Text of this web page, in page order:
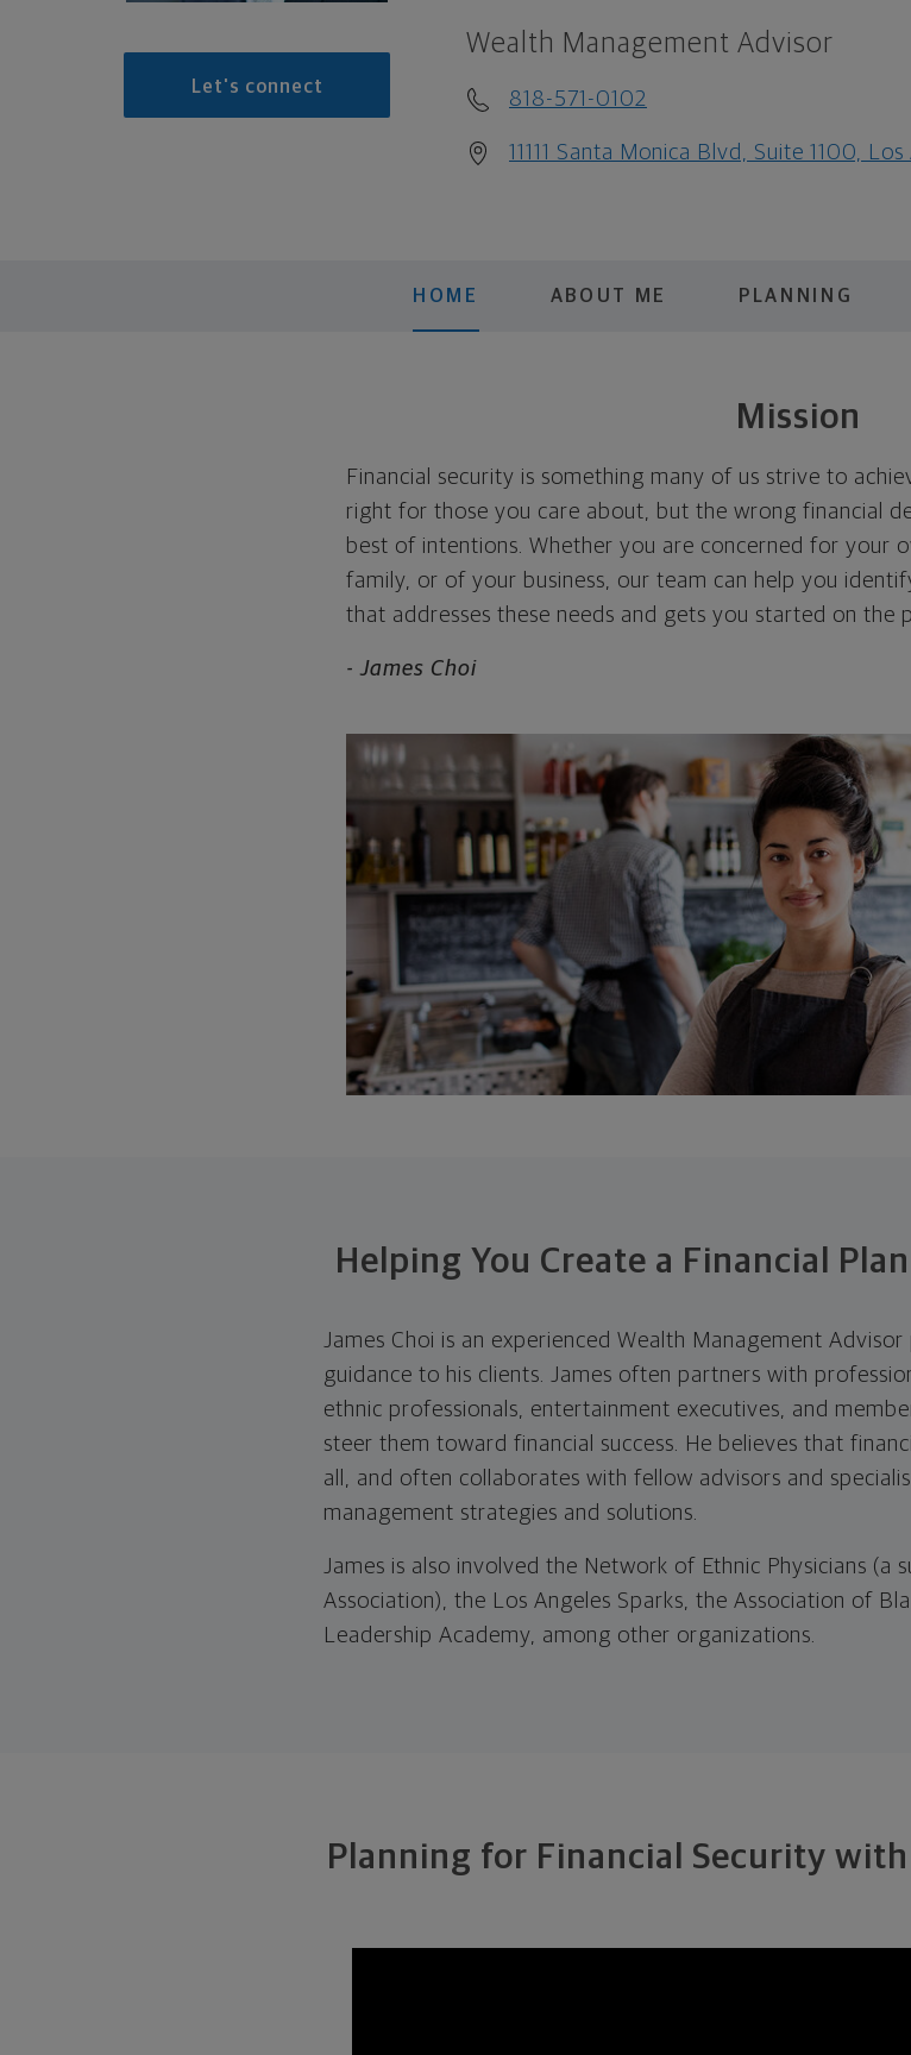
Let's connect
Wealth Management Advisor
818-571-0102
11111 Santa Monica Blvd, Suite 1100,
HOME ABOUT ME PLANNING
Mission
Financial security is something many of us strive to
right for those you care about, but the wrong financial
best of intentions. Whether you are concerned for your
family, or of your business, our team can help you
that addresses these needs and gets you started on the
- James Choi
Helping You Create a Financial
James Choi is an experienced Wealth Management
guidance to his clients. James often partners with
ethnic professionals, entertainment executives, and
steer them toward financial success. He believes that
all, and often collaborates with fellow advisors and
management strategies and solutions.
James is also involved the Network of Ethnic Physicians (a
Association), the Los Angeles Sparks, the Association of
Leadership Academy, among other organizations.
Planning for Financial Security